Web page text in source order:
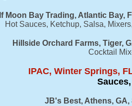
Moon Bay Trading, Atlantic Bay,
Hot Sauces, Ketchup, Salsa,
Hillside Orchard Farms, Tiger,
Cocktail
IPAC, Winter Springs,
JB's Best, Athens, GA,